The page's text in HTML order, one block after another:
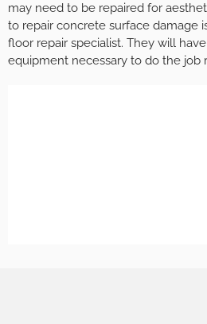
may need to be repaired for
to repair concrete surface damage
floor repair specialist. They will
equipment necessary to do the job